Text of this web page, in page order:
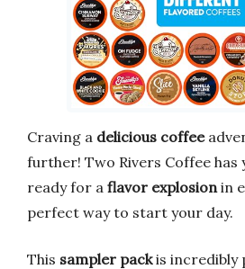
Craving a delicious coffee
further! Two Rivers Coffee has
ready for a flavor explosion in
perfect way to start your day.
This sampler packis incredibly